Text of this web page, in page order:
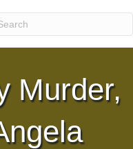
Murder,